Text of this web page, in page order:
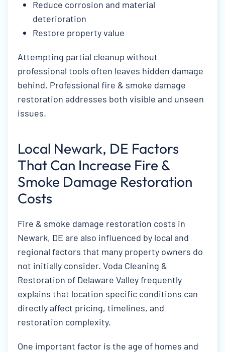
Reduce corrosion and material
deterioration
Restore property value
Attempting partial cleanup without
professional tools often leaves hidden damage
behind. Professional fire & smoke damage
restoration addresses both visible and unseen
issues.
Local Newark, DE Factors
That Can Increase Fire &
Smoke Damage Restoration
Costs
Fire & smoke damage restoration costs in
Newark, DE are also influenced by local and
regional factors that many property owners do
not initially consider. Voda Cleaning &
Restoration of Delaware Valley frequently
explains that location specific conditions can
directly affect pricing, timelines, and
restoration complexity.
One important factor is the age of homes and